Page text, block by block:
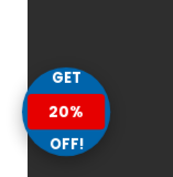
GET
20%
OFF!